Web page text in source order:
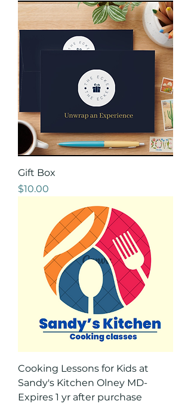
Gift Box
Price
$10.00
Cooking Lessons for Kids at
Sandy's Kitchen Olney MD-
Expires 1 yr after purchase